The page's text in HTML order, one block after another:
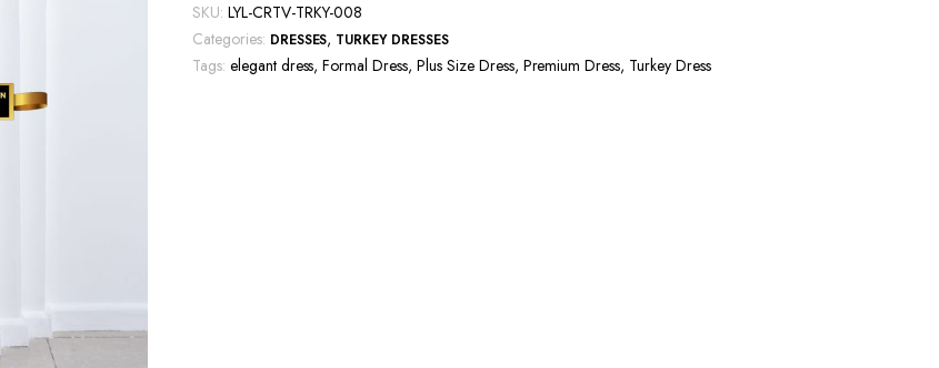
SKU: LYL-CRTV-TRKY-008
Categories: DRESSES, TURKEY DRESSES
Tags: elegant dress,Formal Dress,Plus Size Dress, Premium Dress, Turkey Dress